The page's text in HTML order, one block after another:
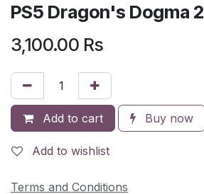
PS5 Dragon's Dogma 2
3,100.00 Rs
Add to cart Buy now
Add to wishlist
Terms and Conditions